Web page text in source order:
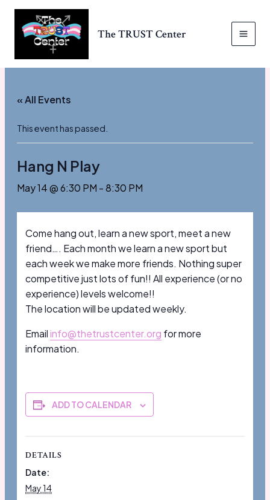
content
The TRUST Center
« All Events
This event has passed.
Hang N Play
May 14 @ 6:30 PM -8:30 PM
Come hang out, learn a new sport, meet a new
friend…. Each month we learn a new sport but
each week we make more friends. Nothing super
competitive just lots of fun!! All experience (or no
experience) levels welcome!!
The location will be updated weekly.
Emailinfo@thetrustcenter.org for more
information.
ADD TO CALENDAR
DETAILS
Date:
May 14